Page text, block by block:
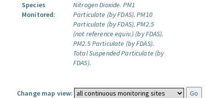
Species
Monitored:
Nitrogen Dioxide. PM1
Particulate (by FDAS). PM10
Particulate (by FDAS). PM2.5
(not reference equiv.) (by FDAS).
PM2.5 Particulate (by FDAS).
Total Suspended Particulate (by
FDAS).
Change map view: